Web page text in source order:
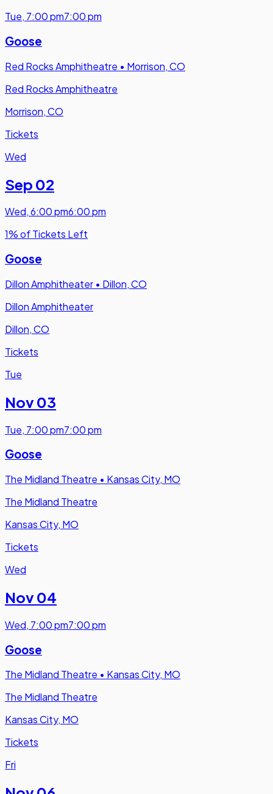
Tue, 7:00 pm7:00 pm
Goose
Red Rocks Amphitheatre • Morrison, CO
Red Rocks Amphitheatre
Morrison, CO
Tickets
Wed
Sep 02
Wed,6:00 pm6:00 pm
1% of Tickets Left
Goose
Dillon Amphitheater • Dillon, CO
Dillon Amphitheater
Dillon, CO
Tickets
Tue
Nov 03
Tue, 7:00 pm7:00 pm
Goose
The Midland Theatre • Kansas City, MO
The Midland Theatre
Kansas City, MO
Tickets
Wed
Nov 04
Wed, 7:00 pm7:00 pm
Goose
The Midland Theatre • Kansas City, MO
The Midland Theatre
Kansas City, MO
Tickets
Fri